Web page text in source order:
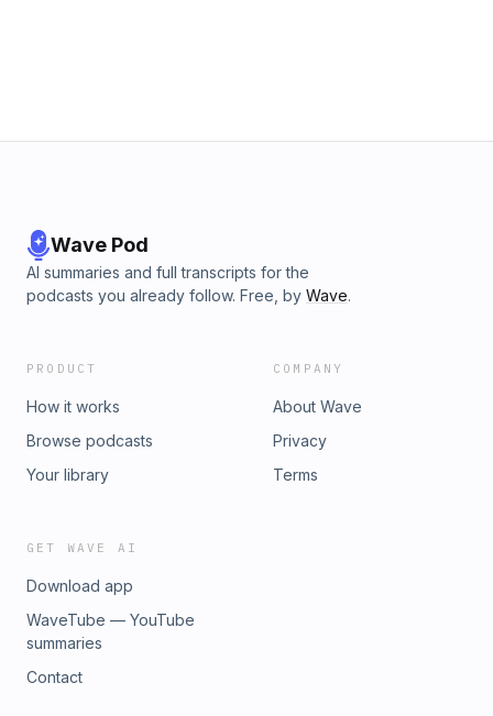
Wave Pod
AI summaries and full transcripts for the
podcasts you already follow. Free, by Wave.
PRODUCT
How it works
Browse podcasts
Your library
COMPANY
About Wave
Privacy
Terms
GET WAVE AI
Download app
WaveTube — YouTube
summaries
Contact